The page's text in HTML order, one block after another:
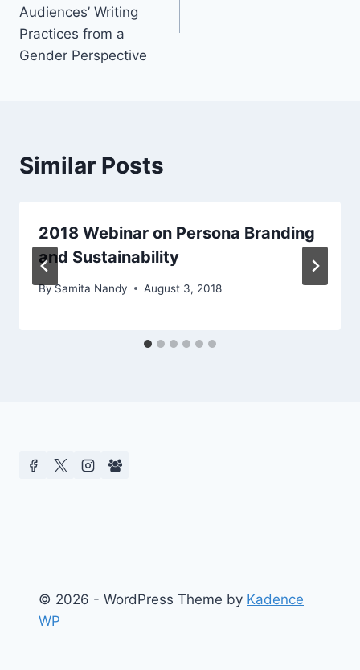
Audiences’ Writing
Practices from a
Gender Perspective
Similar Posts
2018 Webinar on Persona Branding
and Sustainability
BySamita Nandy August 3, 2018
© 2026 - WordPress Theme by Kadence
WP